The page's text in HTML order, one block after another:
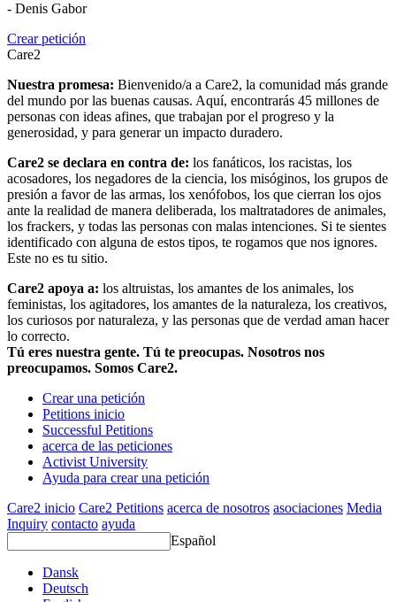
- Denis Gabor
Crear petición
Care2
Nuestra promesa: Bienvenido/a a Care2, la comunidad más grande
del mundo por las buenas causas. Aquí, encontrarás 45 millones de
personas con ideas afines, que trabajan por el progreso y la
generosidad, y para generar un impacto duradero.
Care2 se declara en contra de: los fanáticos, los racistas, los
acosadores, los negadores de la ciencia, los misóginos, los grupos de
presión a favor de las armas, los xenófobos, los que cierran los ojos
ante la realidad de manera deliberada, los maltratadores de animales,
los frackers, y todas las personas con malas intenciones. Si te sientes
identificado con alguna de estos tipos, te rogamos que nos ignores.
Este no es tu sitio.
Care2 apoya a: los altruistas, los amantes de los animales, los
feministas, los agitadores, los amantes de la naturaleza, los creativos,
los curiosos por naturaleza, y las personas que de verdad aman hacer
lo correcto.
Tú eres nuestra gente. Tú te preocupas. Nosotros nos
preocupamos. Somos Care2.
Crear una petición
Petitions inicio
Successful Petitions
acerca de las peticiones
Activist University
Ayuda para crear una petición
Care2 inicio Care2 Petitions acerca de nosotros asociaciones Media
Inquiry contacto ayuda
Español
Dansk
Deutsch